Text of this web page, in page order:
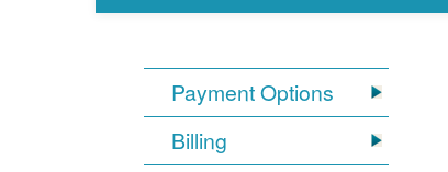
Payment Options
Billing